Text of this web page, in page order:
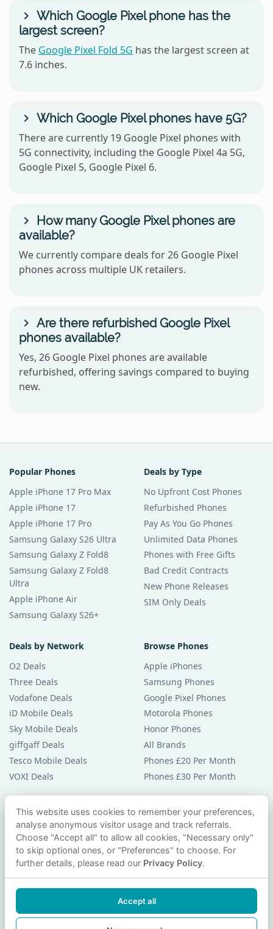
Which Google Pixel phone has the
largest screen?
The Google Pixel Fold 5G has the largest screen at
7.6 inches.
Which Google Pixel phones have 5G?
There are currently 19 Google Pixel phones with
5G connectivity, including the Google Pixel 4a 5G,
Google Pixel 5, Google Pixel 6.
How many Google Pixel phones are
available?
We currently compare deals for 26 Google Pixel
phones across multiple UK retailers.
Are there refurbished Google Pixel
phones available?
Yes, 26 Google Pixel phones are available
refurbished, offering savings compared to buying
new.
Popular Phones
Apple iPhone 17 Pro Max
Apple iPhone 17
Apple iPhone 17 Pro
Samsung Galaxy S26 Ultra
Samsung Galaxy Z Fold8
Samsung Galaxy Z Fold8
Ultra
Apple iPhone Air
Samsung Galaxy S26+
Deals by Type
No Upfront Cost Phones
Refurbished Phones
Pay As You Go Phones
Unlimited Data Phones
Phones with Free Gifts
Bad Credit Contracts
New Phone Releases
SIM Only Deals
Deals by Network
O2 Deals
Three Deals
Vodafone Deals
iD Mobile Deals
Sky Mobile Deals
giffgaff Deals
Tesco Mobile Deals
VOXI Deals
Browse Phones
Apple iPhones
Samsung Phones
Google Pixel Phones
Motorola Phones
Honor Phones
All Brands
Phones £20 Per Month
Phones £30 Per Month
Guides & Help
Compare Phones
Phone Buying Guides
PAC Code Guide
Privacy Policy
Contact Us
This website uses cookies to remember your preferences,
analyse anonymous visitor usage and track referrals.
Choose "Accept all" to allow all cookies, "Necessary only"
to skip optional ones, or "Preferences" to choose. For
further details, please read our Privacy Policy.
Accept all